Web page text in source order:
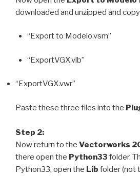
downloaded and unzipped and
“Export to Modelo.vsm”
“ExportVGX.vlb”
“ExportVGX.vwr”
Paste these three files into the
Step 2:
Now return to the Vectorworks
there open the Python33 folder.
Python33, open the Lib folder (not